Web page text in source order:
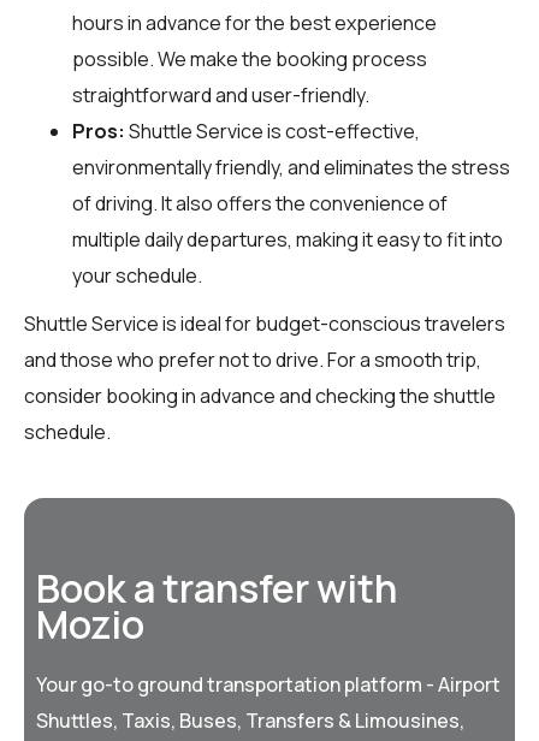
hours in advance for the best experience
possible. We make the booking process
straightforward and user-friendly.
Pros: Shuttle Service is cost-effective,
environmentally friendly, and eliminates the stress
of driving. It also offers the convenience of
multiple daily departures, making it easy to fit into
your schedule.
Shuttle Service is ideal for budget-conscious travelers
and those who prefer not to drive. For a smooth trip,
consider booking in advance and checking the shuttle
schedule.
Book a transfer with
Mozio
Your go-to ground transportation platform - Airport
Shuttles, Taxis, Buses, Transfers & Limousines,